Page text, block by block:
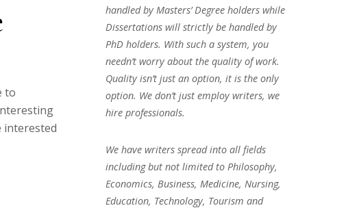
to
interested
handled by Masters’ Degree holders while
Dissertations will strictly be handled by
PhD holders. With such a system, you
needn’t worry about the quality of work.
Quality isn’t just an option, it is the only
option. We don’t just employ writers, we
hire professionals.
We have writers spread into all fields
including but not limited to Philosophy,
Economics, Business, Medicine, Nursing,
Education, Technology, Tourism and